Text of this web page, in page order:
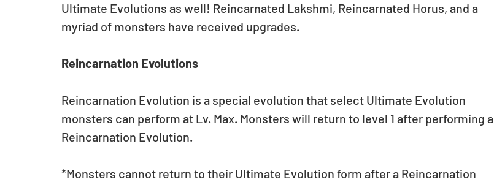
Ultimate Evolutions as well! Reincarnated Lakshmi, Reincarnated Horus, and a
myriad of monsters have received upgrades.
Reincarnation Evolutions
Reincarnation Evolution is a special evolution that select Ultimate Evolution
monsters can perform at Lv. Max. Monsters will return to level 1 after performing a
Reincarnation Evolution.
*Monsters cannot return to their Ultimate Evolution form after a Reincarnation